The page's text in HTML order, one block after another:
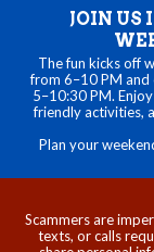
JOIN US
The fun kicks off
from 6–10 PM and
5–10:30 PM.
friendly activities,
Plan your
Scammers are
texts, or calls